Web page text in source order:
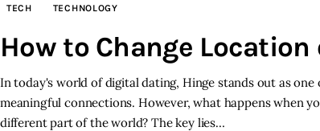
TECH TECHNOLOGY
How to Change Location
In today's world of digital dating, Hinge stands out as
meaningful connections. However, what happens when
different part of the world? The key lies…